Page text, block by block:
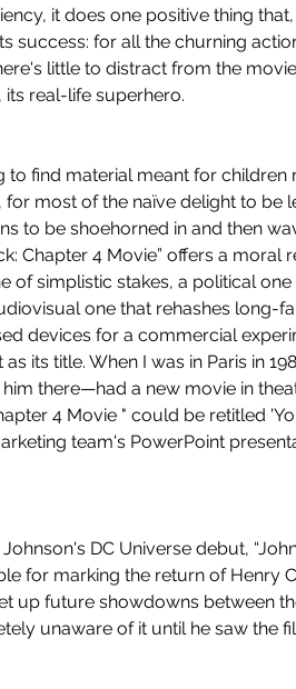
it does one positive thing
success: for all the churning
little to distract from the
real-life superhero.
to find material meant for
for most of the naïve delight to be
to be shoehorned in and then
Chapter 4 Movie” offers a moral
of simplistic stakes, a political
one that rehashes long-
devices for a commercial
its title. When I was in Paris in
there—had a new movie in
4 Movie " could be retitled
team's PowerPoint
DC Universe debut,
for marking the return of Henry
up future showdowns between
unaware of it until he saw the